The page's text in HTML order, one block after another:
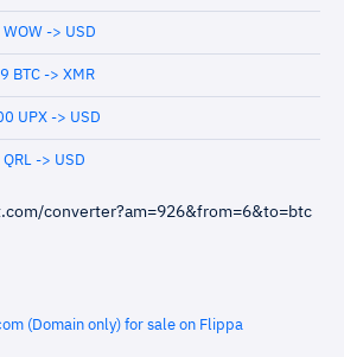
-> USD
BTC -> XMR
UPX -> USD
-> USD
converter?am=926&from=6&to=btc
(Domain only) for sale on Flippa